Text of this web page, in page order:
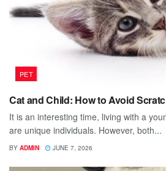
PET
Cat and Child: How to Avoid
It is an interesting time, living with a
are unique individuals. However, both...
BY ADMIN JUNE 7, 2026